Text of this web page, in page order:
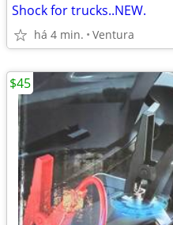
Shock for trucks..NEW.
há 4 min. Ventura
$45